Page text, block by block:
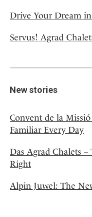
Drive Your Dream
Servus! Agrad
New stories
Convent de la
Familiar Every Day
Das Agrad Chalets
Right
Alpin Juwel: The